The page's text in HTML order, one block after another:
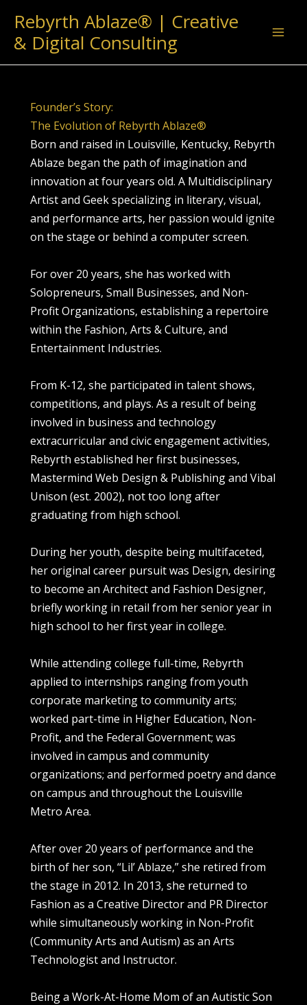
content
Rebyrth Ablaze® | Creative
& Digital Consulting
Founder’s Story:
The Evolution of Rebyrth Ablaze®
Born and raised in Louisville, Kentucky, Rebyrth
Ablaze began the path of imagination and
innovation at four years old. A Multidisciplinary
Artist and Geek specializing in literary, visual,
and performance arts, her passion would ignite
on the stage or behind a computer screen.
For over 20 years, she has worked with
Solopreneurs, Small Businesses, and Non-
Profit Organizations, establishing a repertoire
within the Fashion, Arts & Culture, and
Entertainment Industries.
From K-12, she participated in talent shows,
competitions, and plays. As a result of being
involved in business and technology
extracurricular and civic engagement activities,
Rebyrth established her first businesses,
Mastermind Web Design & Publishing and Vibal
Unison (est. 2002), not too long after
graduating from high school.
During her youth, despite being multifaceted,
her original career pursuit was Design, desiring
to become an Architect and Fashion Designer,
briefly working in retail from her senior year in
high school to her first year in college.
While attending college full-time, Rebyrth
applied to internships ranging from youth
corporate marketing to community arts;
worked part-time in Higher Education, Non-
Profit, and the Federal Government; was
involved in campus and community
organizations; and performed poetry and dance
on campus and throughout the Louisville
Metro Area.
After over 20 years of performance and the
birth of her son, “Lil’ Ablaze,” she retired from
the stage in 2012. In 2013, she returned to
Fashion as a Creative Director and PR Director
while simultaneously working in Non-Profit
(Community Arts and Autism) as an Arts
Technologist and Instructor.
Being a Work-At-Home Mom of an Autistic Son